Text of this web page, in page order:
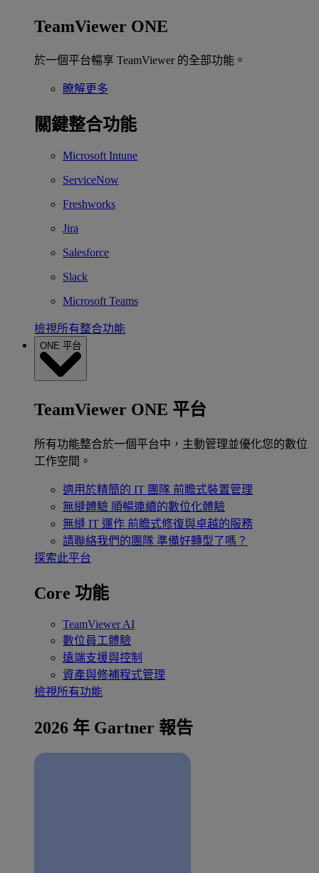
TeamViewer ONE
於一個平台暢享 TeamViewer 的全部功能。
瞭解更多
關鍵整合功能
Microsoft Intune
ServiceNow
Freshworks
Jira
Salesforce
Slack
Microsoft Teams
檢視所有整合功能
ONE 平台
TeamViewer ONE 平台
所有功能整合於一個平台中，主動管理並優化您的數位
工作空間。
適用於精簡的 IT 團隊 前瞻式裝置管理
無縫體驗 順暢連續的數位化體驗
無縫 IT 運作 前瞻式修復與卓越的服務
請聯絡我們的團隊 準備好轉型了嗎？
探索此平台
Core 功能
TeamViewer AI
數位員工體驗
遠端支援與控制
資產與修補程式管理
檢視所有功能
2026 年 Gartner 報告